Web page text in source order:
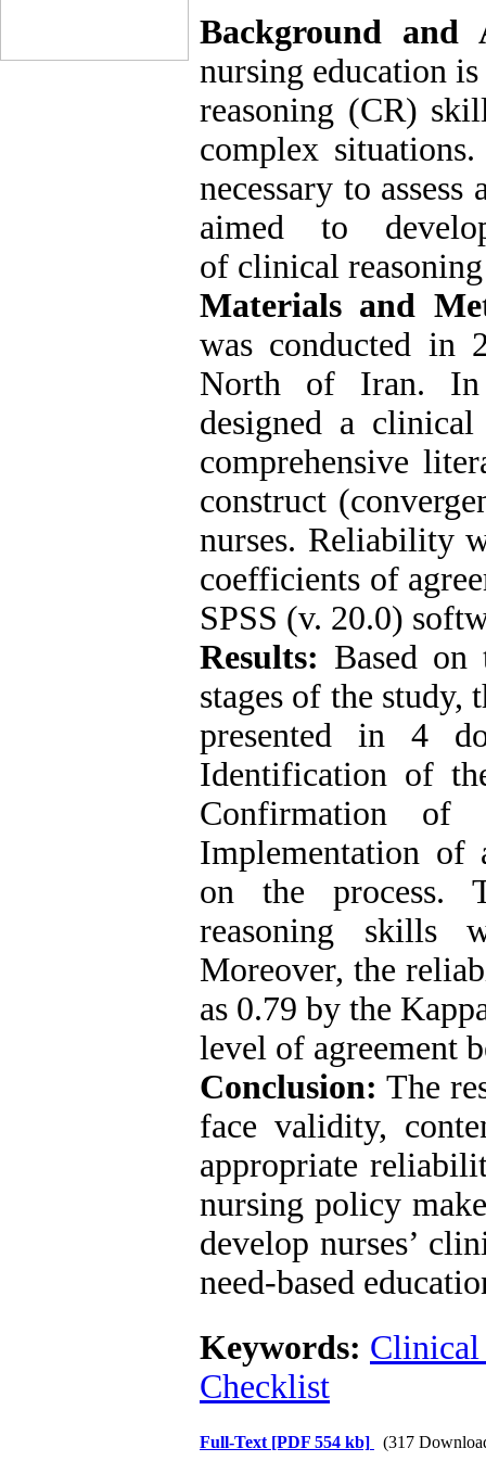
Background and
nursing education
reasoning (CR)
complex
necessary to
aimed to
of clinical
Materials and
was conducted in
North of Iran. In
designed a
comprehensive
construct
nurses. Reliability
coefficients of
SPSS (v. 20.0)
Results: Based
stages of the
presented in 4
Identification of
Confirmation of
Implementation of
on the process.
reasoning skills
Moreover, the
as 0.79 by the
level of agreement
Conclusion: The
face validity,
appropriate
nursing policy
develop nurses’
need-based
Keywords: Clinical
Checklist
Full-Text [PDF 554 kb] (317